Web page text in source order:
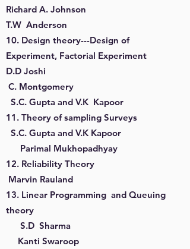
Richard A. Johnson
T.W Anderson
10. Design theory---Design of
Experiment, Factorial Experiment
D.D Joshi
C. Montgomery
S.C. Gupta and V.K Kapoor
11. Theory of sampling Surveys
S.C. Gupta and V.K Kapoor
Parimal Mukhopadhyay
12. Reliability Theory
Marvin Rauland
13. Linear Programming and Queuing
theory
S.D Sharma
Kanti Swaroop